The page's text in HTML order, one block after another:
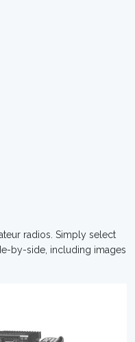
radios. Simply select
by-side, including images